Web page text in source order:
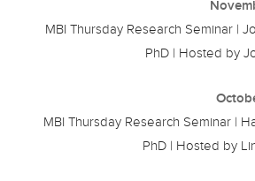
MBI Thursday Research Seminar |
PhD | Hosted by
MBI Thursday Research Seminar |
PhD | Hosted by